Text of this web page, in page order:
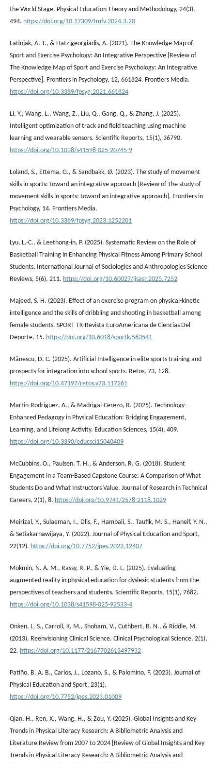
the World Stage. Physical Education Theory and Methodology, 24(3),
494. https://doi.org/10.17309/tmfv.2024.3.20
Latinjak, A. T., & Hatzigeorgiadis, A. (2021). The Knowledge Map of
Sport and Exercise Psychology: An Integrative Perspective [Review of
The Knowledge Map of Sport and Exercise Psychology: An Integrative
Perspective]. Frontiers in Psychology, 12, 661824. Frontiers Media.
https://doi.org/10.3389/fpsyg.2021.661824
Li, Y., Wang, L., Wang, Z., Liu, Q., Gang, Q., & Zhang, J. (2025).
Intelligent optimization of track and field teaching using machine
learning and wearable sensors. Scientific Reports, 15(1), 36790.
https://doi.org/10.1038/s41598-025-20745-9
Loland, S., Ettema, G., & Sandbakk, Ø. (2023). The study of movement
skills in sports: toward an integrative approach [Review of The study of
movement skills in sports: toward an integrative approach]. Frontiers in
Psychology, 14. Frontiers Media.
https://doi.org/10.3389/fpsyg.2023.1252201
Lyu, L.-C., & Leethong-in, P. (2025). Systematic Review on the Role of
Basketball Training in Enhancing Physical Fitness Among Primary School
Students. International Journal of Sociologies and Anthropologies Science
Reviews, 5(6), 211. https://doi.org/10.60027/ijsasr.2025.7252
Majeed, S. H. (2023). Effect of an exercise program on physical-kinetic
intelligence and the skills of dribbling and shooting in basketball among
female students. SPORT TK-Revista EuroAmericana de Ciencias Del
Deporte, 15. https://doi.org/10.6018/sportk.563541
Mănescu, D. C. (2025). Artificial Intelligence in elite sports training and
prospects for integration into school sports. Retos, 73, 128.
https://doi.org/10.47197/retos.v73.117261
Martín-Rodríguez, A., & Madrigal-Cerezo, R. (2025). Technology-
Enhanced Pedagogy in Physical Education: Bridging Engagement,
Learning, and Lifelong Activity. Education Sciences, 15(4), 409.
https://doi.org/10.3390/educsci15040409
McCubbins, O., Paulsen, T. H., & Anderson, R. G. (2018). Student
Engagement in a Team-Based Capstone Course: A Comparison of What
Students Do and What Instructors Value. Journal of Research in Technical
Careers, 2(1), 8. https://doi.org/10.9741/2578-2118.1029
Meirizal, Y., Sulaeman, I., Dlis, F., Hambali, S., Taufik, M. S., Haneif, Y. N.,
& Setiakarnawijaya, Y. (2022). Journal of Physical Education and Sport,
22(12). https://doi.org/10.7752/jpes.2022.12407
Mokmin, N. A. M., Rassy, R. P., & Yie, D. L. (2025). Evaluating
augmented reality in physical education for dyslexic students from the
perspectives of teachers and students. Scientific Reports, 15(1), 7682.
https://doi.org/10.1038/s41598-025-92533-4
Onken, L. S., Carroll, K. M., Shoham, V., Cuthbert, B. N., & Riddle, M.
(2013). Reenvisioning Clinical Science. Clinical Psychological Science, 2(1),
22. https://doi.org/10.1177/2167702613497932
Patiño, B. A. B., Carlos, J., Lozano, S., & Palomino, F. (2023). Journal of
Physical Education and Sport, 23(1).
https://doi.org/10.7752/jpes.2023.01009
Qian, H., Ren, X., Wang, H., & Zou, Y. (2025). Global Insights and Key
Trends in Physical Literacy Research: A Bibliometric Analysis and
Literature Review from 2007 to 2024 [Review of Global Insights and Key
Trends in Physical Literacy Research: A Bibliometric Analysis and